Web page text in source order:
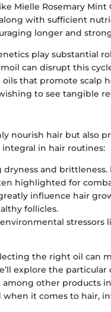
Mielle Rosemary
with sufficient
longer and
play substantial
can disrupt this
that promote scalp
to see tangible
nourish hair but also
integral in hair routines:
and brittleness.
highlighted for
influence hair
follicles.
stressors
the right oil can
explore the particular
other products
when it comes to hair,